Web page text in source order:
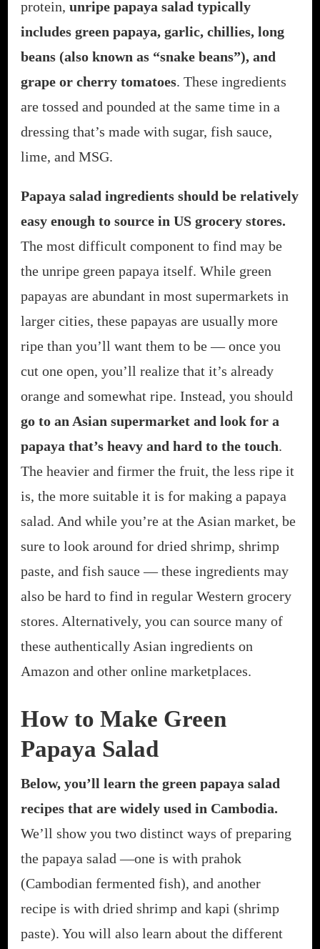
protein, unripe papaya salad typically
includes green papaya, garlic, chillies, long
beans (also known as “snake beans”), and
grape or cherry tomatoes. These ingredients
are tossed and pounded at the same time in a
dressing that’s made with sugar, fish sauce,
lime, and MSG.
Papaya salad ingredients should be relatively
easy enough to source in US grocery stores.
The most difficult component to find may be
the unripe green papaya itself. While green
papayas are abundant in most supermarkets in
larger cities, these papayas are usually more
ripe than you’ll want them to be — once you
cut one open, you’ll realize that it’s already
orange and somewhat ripe. Instead, you should
go to an Asian supermarket and look for a
papaya that’s heavy and hard to the touch.
The heavier and firmer the fruit, the less ripe it
is, the more suitable it is for making a papaya
salad. And while you’re at the Asian market, be
sure to look around for dried shrimp, shrimp
paste, and fish sauce — these ingredients may
also be hard to find in regular Western grocery
stores. Alternatively, you can source many of
these authentically Asian ingredients on
Amazon and other online marketplaces.
How to Make Green
Papaya Salad
Below, you’ll learn the green papaya salad
recipes that are widely used in Cambodia.
We’ll show you two distinct ways of preparing
the papaya salad —one is with prahok
(Cambodian fermented fish), and another
recipe is with dried shrimp and kapi (shrimp
paste). You will also learn about the different